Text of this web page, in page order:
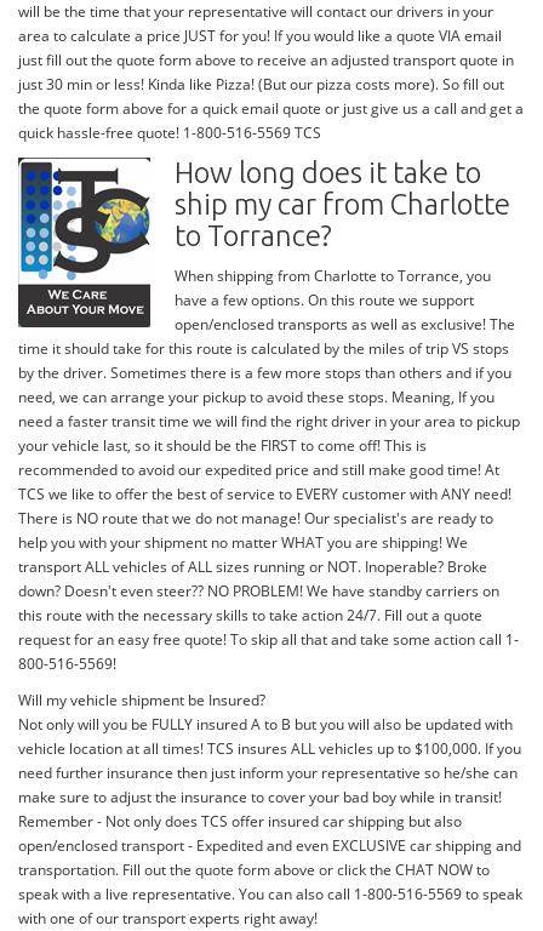
will be the time that your representative will contact our drivers in your
area to calculate a price JUST for you! If you would like a quote VIA email
just fill out the quote form above to receive an adjusted transport quote in
just 30 min or less! Kinda like Pizza! (But our pizza costs more). So fill out
the quote form above for a quick email quote or just give us a call and get a
quick hassle-free quote! 1-800-516-5569 TCS
How long does it take to
ship my car from Charlotte
to Torrance?
When shipping from Charlotte to Torrance, you
have a few options. On this route we support
open/enclosed transports as well as exclusive! The
time it should take for this route is calculated by the miles of trip VS stops
by the driver. Sometimes there is a few more stops than others and if you
need, we can arrange your pickup to avoid these stops. Meaning, If you
need a faster transit time we will find the right driver in your area to pickup
your vehicle last, so it should be the FIRST to come off! This is
recommended to avoid our expedited price and still make good time! At
TCS we like to offer the best of service to EVERY customer with ANY need!
There is NO route that we do not manage! Our specialist's are ready to
help you with your shipment no matter WHAT you are shipping! We
transport ALL vehicles of ALL sizes running or NOT. Inoperable? Broke
down? Doesn't even steer?? NO PROBLEM! We have standby carriers on
this route with the necessary skills to take action 24/7. Fill out a quote
request for an easy free quote! To skip all that and take some action call 1-
800-516-5569!
Will my vehicle shipment be Insured?
Not only will you be FULLY insured A to B but you will also be updated with
vehicle location at all times! TCS insures ALL vehicles up to $100,000. If you
need further insurance then just inform your representative so he/she can
make sure to adjust the insurance to cover your bad boy while in transit!
Remember - Not only does TCS offer insured car shipping but also
open/enclosed transport - Expedited and even EXCLUSIVE car shipping and
transportation. Fill out the quote form above or click the CHAT NOW to
speak with a live representative. You can also call 1-800-516-5569 to speak
with one of our transport experts right away!